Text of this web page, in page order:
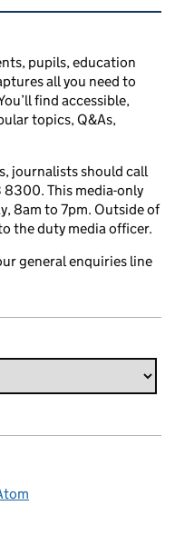
pupils, education
all you need to
find accessible,
topics, Q&As,
journalists should call
This media-only
8am to 7pm. Outside of
the duty media officer.
general enquiries line